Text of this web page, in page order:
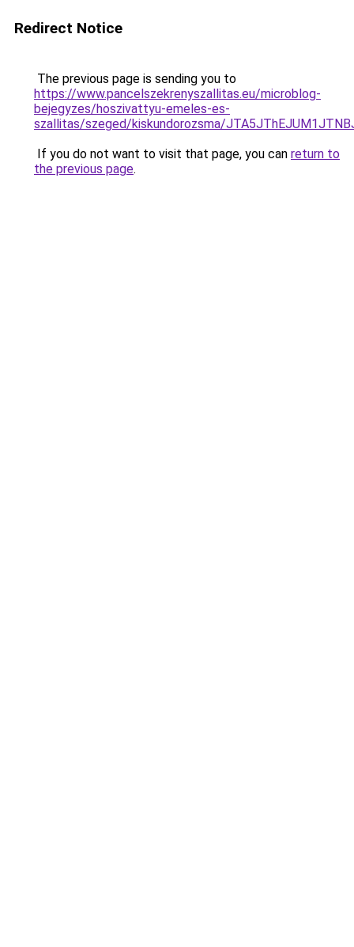
Redirect Notice
The previous page is sending you to
https://www.pancelszekrenyszallitas.eu/microblog-
bejegyzes/hoszivattyu-emeles-es-
szallitas/szeged/kiskundorozsma/
If you do not want to visit that page, you can return to
the previous page.